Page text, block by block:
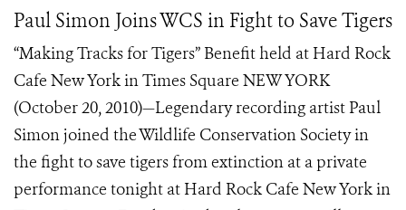
Paul Simon Joins WCS in Fight to Save Tigers
“Making Tracks for Tigers” Benefit held at Hard Rock
Cafe New York in Times Square NEW YORK
(October 20, 2010)—Legendary recording artist Paul
Simon joined the Wildlife Conservation Society in
the fight to save tigers from extinction at a private
performance tonight at Hard Rock Cafe New York in